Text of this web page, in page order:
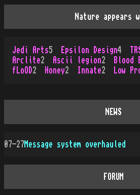
Nature appears
Jedi Arts5 Epsilon Design4
Arclite2 Ascii legion2 Blood
fLoOD2 Honey2 Innate2 Low
NEWS
07-27Message system overhauled
FORUM